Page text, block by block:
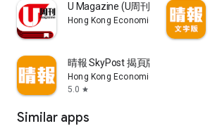
U Magazine (U周刊)電子雜誌
Hong Kong Economic Times Limited
晴報 SkyPost 揭頁版
Hong Kong Economic Times Limited
5.0 star
Similar apps